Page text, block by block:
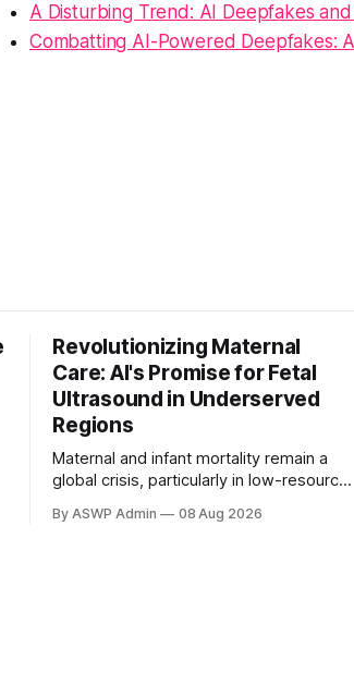
A Disturbing Trend: AI Deepfakes
Combatting AI-Powered Deepfakes:
Revolutionizing Maternal
Care: AI's Promise for Fetal
Ultrasound in Underserved
Regions
Maternal and infant mortality remain a
global crisis, particularly in low-resource
prenatal diagnostics like fetal ultrasound
By ASWP Admin 08 Aug 2026